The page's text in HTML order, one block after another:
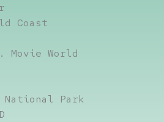
Coast
Movie World
National Park